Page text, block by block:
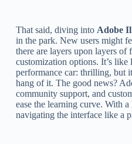
That said, diving into Adobe
in the park. New users might
there are layers upon layers of
customization options. It’s
performance car: thrilling, but
hang of it. The good news?
community support, and
ease the learning curve. With
navigating the interface like a